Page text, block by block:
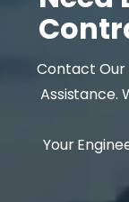
Contact
Assistance.
Your